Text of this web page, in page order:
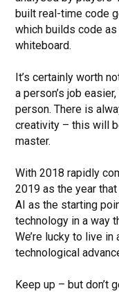
built real-time code
which builds code
whiteboard.
It’s certainly worth
a person’s job
person. There is
creativity – this will
master.
With 2018 rapidly
2019 as the year
AI as the starting
technology in a way
We’re lucky to live
technological
Keep up – but don’t